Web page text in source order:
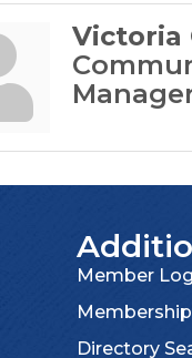
Victoria
Member
Directory